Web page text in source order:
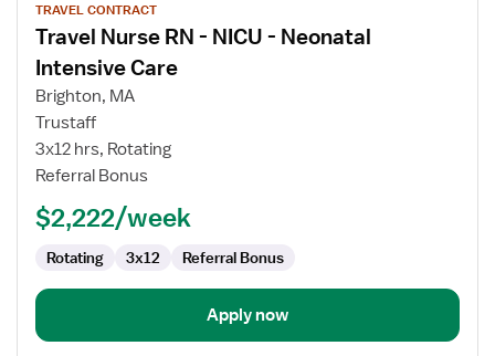
job
details
for
Travel
Nurse
NICU
Neonatal
Intensive
TRAVEL CONTRACT
Travel Nurse RN - NICU - Neonatal
Intensive Care
Brighton, MA
Trustaff
3x12 hrs, Rotating
Referral Bonus
$2,222/week
Rotating 3x12 Referral Bonus
Apply now